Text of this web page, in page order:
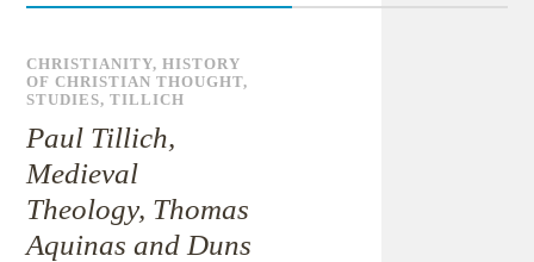
CHRISTIANITY,HISTORY
OF CHRISTIAN THOUGHT,
STUDIES,TILLICH
Paul Tillich,
Medieval
Theology, Thomas
Aquinas and Duns